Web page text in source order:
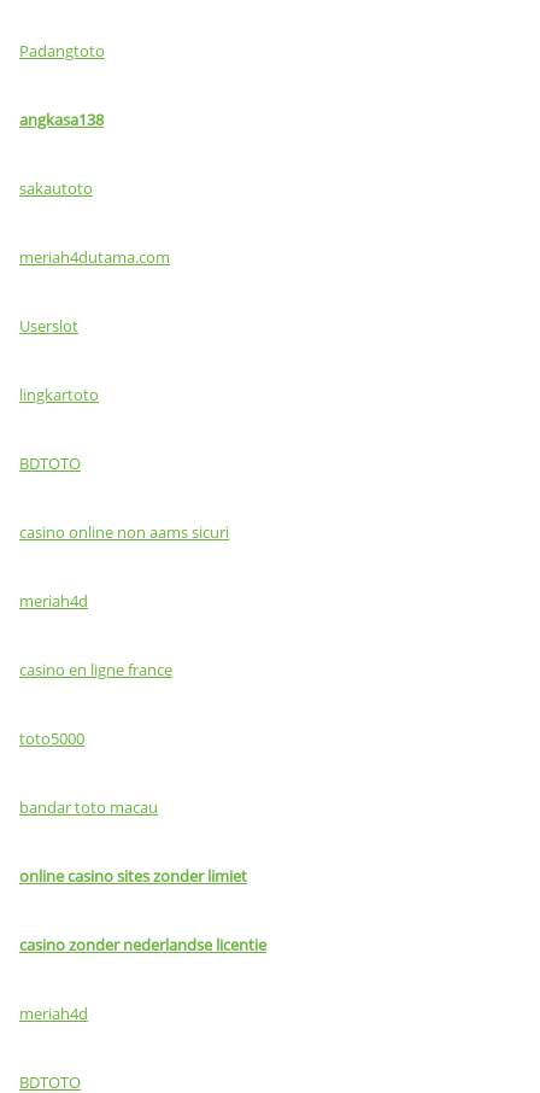
Padangtoto
angkasa138
sakautoto
meriah4dutama.com
Userslot
lingkartoto
BDTOTO
casino online non aams sicuri
meriah4d
casino en ligne france
toto5000
bandar toto macau
online casino sites zonder limiet
casino zonder nederlandse licentie
meriah4d
BDTOTO